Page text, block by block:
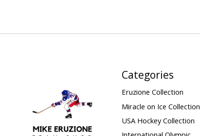
Categories
Eruzione Collection
Miracle on Ice Collection
USA Hockey Collection